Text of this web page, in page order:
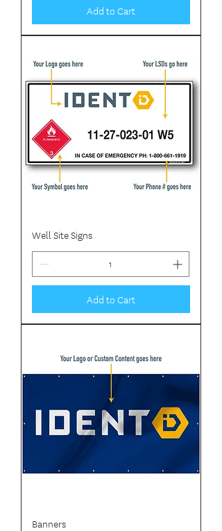
Add to Cart
Well Site Signs
Add to Cart
Banners